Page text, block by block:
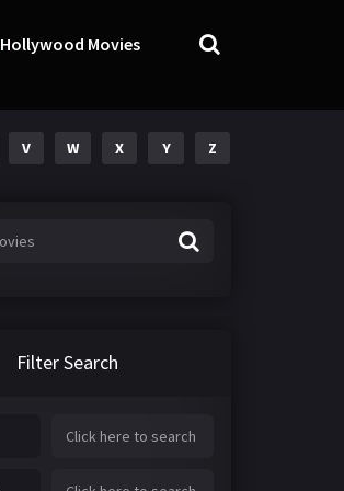
Hollywood Movies
V W X Y Z
Filter Search